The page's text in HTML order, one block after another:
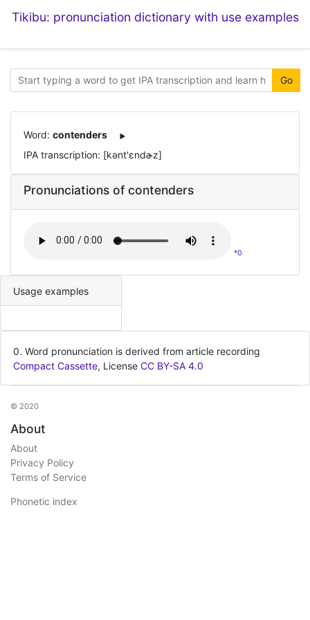
Tikibu: pronunciation dictionary with use examples
Go
Word: contenders
IPA transcription: [kənt'ɛndɚz]
Pronunciations of contenders
*0
Usage examples
0. Word pronunciation is derived from article recording
Compact Cassette, License CC BY-SA 4.0
© 2020
About
About
Privacy Policy
Terms of Service
Phonetic index